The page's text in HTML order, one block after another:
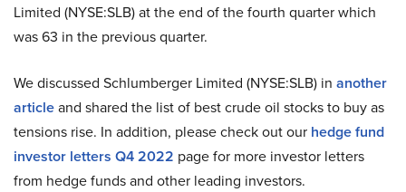
Limited (NYSE:SLB) at the end of the fourth quarter which
was 63 in the previous quarter.
We discussed Schlumberger Limited (NYSE:SLB) in another
articleand shared the list of best crude oil stocks to buy as
tensions rise. In addition, please check out our hedge fund
investor letters Q4 2022 page for more investor letters
from hedge funds and other leading investors.